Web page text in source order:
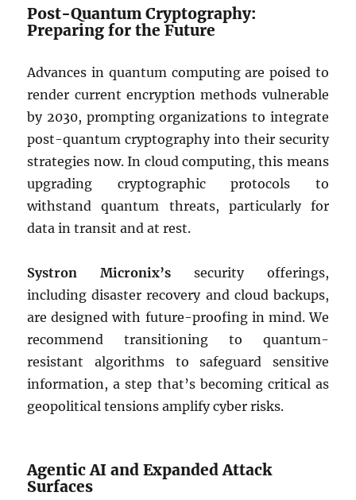
Post-Quantum Cryptography:
Preparing for the Future
Advances in quantum computing are poised to
render current encryption methods vulnerable
by 2030, prompting organizations to integrate
post-quantum cryptography into their security
strategies now. In cloud computing, this means
upgrading cryptographic protocols to
withstand quantum threats, particularly for
data in transit and at rest.
Systron Micronix’s security offerings,
including disaster recovery and cloud backups,
are designed with future-proofing in mind. We
recommend transitioning to quantum-
resistant algorithms to safeguard sensitive
information, a step that’s becoming critical as
geopolitical tensions amplify cyber risks.
Agentic AI and Expanded Attack
Surfaces